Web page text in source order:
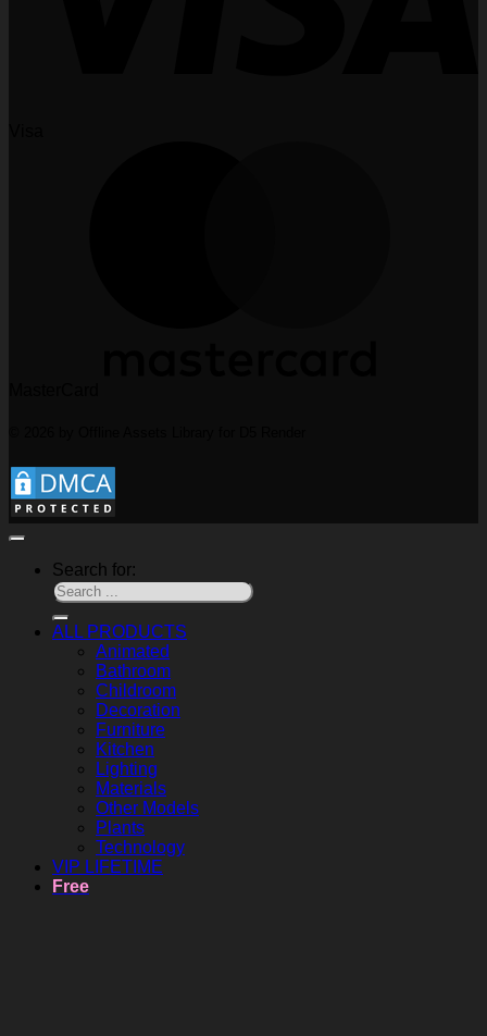
Search for:
ALL PRODUCTS
Animated
Bathroom
Childroom
Decoration
Furniture
Kitchen
Lighting
Materials
Other Models
Plants
Technology
VIP LIFETIME
Free